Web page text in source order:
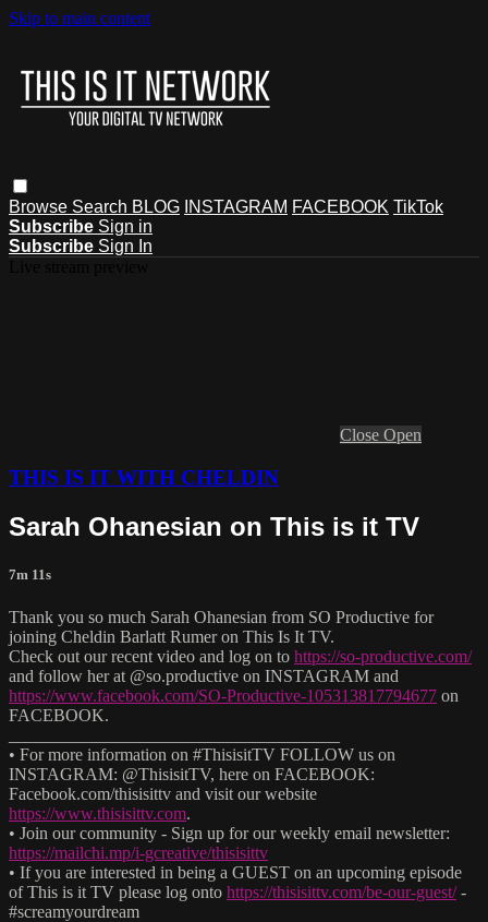
Skip to main content
Browse Search BLOG INSTAGRAM FACEBOOK TikTok
Subscribe Sign in
Subscribe Sign In
Close Open
THIS IS IT WITH CHELDIN
Sarah Ohanesian on This is it TV
7m 11s
Thank you so much Sarah Ohanesian from SO Productive for
joining Cheldin Barlatt Rumer on This Is It TV.
Check out our recent video and log on to https://so-productive.com/
and follow her at @so.productive on INSTAGRAM and
https://www.facebook.com/SO-Productive-105313817794677 on
FACEBOOK.
• For more information on #ThisisitTV FOLLOW us on
INSTAGRAM: @ThisisitTV, here on FACEBOOK:
Facebook.com/thisisittv and visit our website
https://www.thisisittv.com.
• Join our community - Sign up for our weekly email newsletter:
https://mailchi.mp/i-gcreative/thisisittv
• If you are interested in being a GUEST on an upcoming episode
of This is it TV please log onto https://thisisittv.com/be-our-guest/-
#screamyourdream